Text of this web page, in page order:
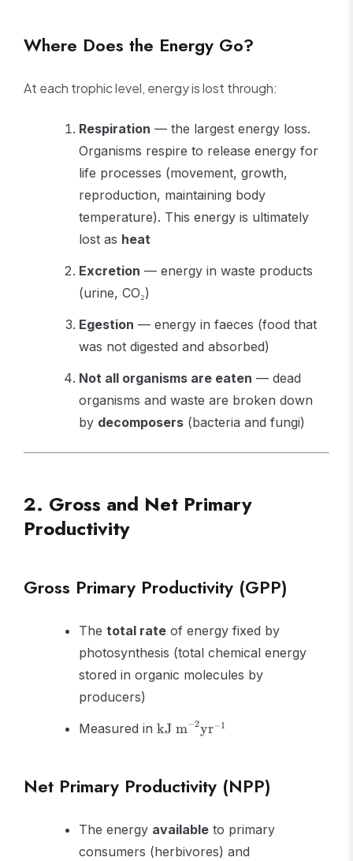
Where Does the Energy Go?
At each trophic level, energy is lost through:
Respiration — the largest energy loss.
Organisms respire to release energy for
life processes (movement, growth,
reproduction, maintaining body
temperature). This energy is ultimately
lost as heat
Excretion — energy in waste products
(urine, CO₂)
Egestion — energy in faeces (food that
was not digested and absorbed)
Not all organisms are eaten — dead
organisms and waste are broken down
by decomposers (bacteria and fungi)
2. Gross and Net Primary
Productivity
Gross Primary Productivity (GPP)
The total rate of energy fixed by
photosynthesis (total chemical energy
stored in organic molecules by
producers)
Measured in \text{kJ
kJ m−2yr−1
Net Primary Productivity (NPP)
The energy available to primary
consumers (herbivores) and